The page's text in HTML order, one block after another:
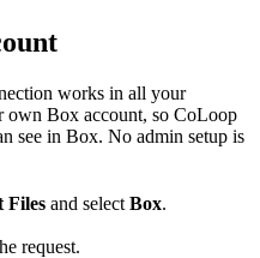
works in all your
own Box account, so CoLoop
see in Box. No admin setup is
Files and select Box.
request.